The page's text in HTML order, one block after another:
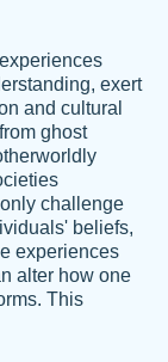
YOU
well before
all of the
exert
and cultural
ghost
challenge
beliefs,
experiences
alter how one
This